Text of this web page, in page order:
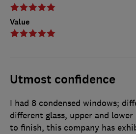
Value
Utmost confidence
I had 8 condensed windows;
different glass, upper and
to finish, this company has